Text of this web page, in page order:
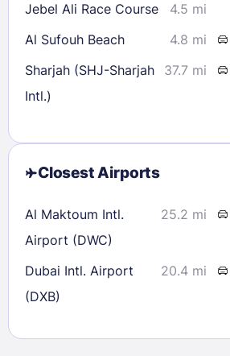
Jebel Ali Race Course
4.5 mi
Al Sufouh Beach
4.8 mi
Sharjah (SHJ-Sharjah
Intl.)
37.7 mi
Closest Airports
Al Maktoum Intl.
Airport (DWC)
25.2 mi
Dubai Intl. Airport
(DXB)
20.4 mi